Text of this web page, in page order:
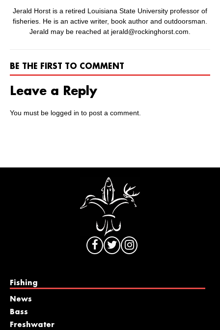
Jerald Horst is a retired Louisiana State University professor of
fisheries. He is an active writer, book author and outdoorsman.
Jerald may be reached at jerald@rockinghorst.com.
BE THE FIRST TO COMMENT
Leave a Reply
You must be logged in to post a comment.
Fishing
News
Bass
Freshwater